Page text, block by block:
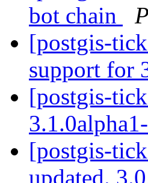
bot chain
[postgis-
support for
[postgis-
[postgis-
updated.